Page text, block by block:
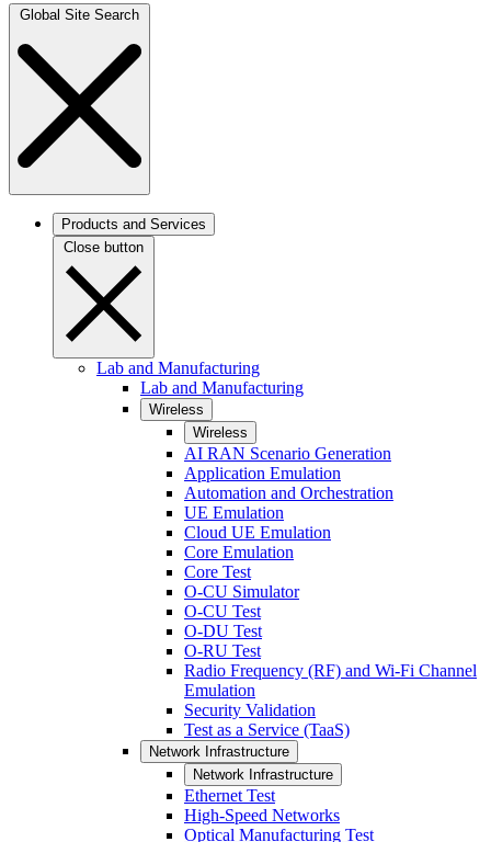
Global Site Search
Products and Services
Close button
Lab and Manufacturing
Lab and Manufacturing
Wireless
Wireless
AI RAN Scenario Generation
Application Emulation
Automation and Orchestration
UE Emulation
Cloud UE Emulation
Core Emulation
Core Test
O-CU Simulator
O-CU Test
O-DU Test
O-RU Test
Radio Frequency (RF) and Wi-Fi Channel
Emulation
Security Validation
Test as a Service (TaaS)
Network Infrastructure
Network Infrastructure
Ethernet Test
High-Speed Networks
Optical Manufacturing Test